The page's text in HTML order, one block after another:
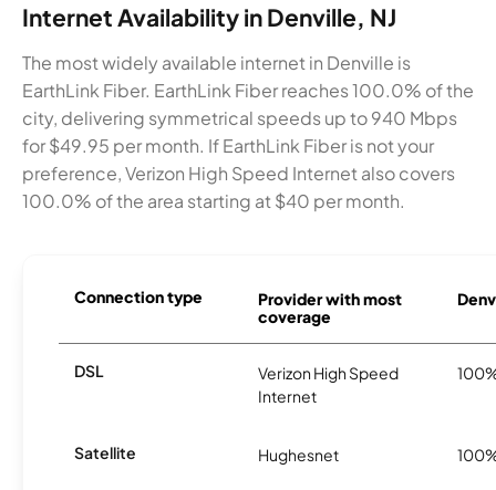
Internet Availability in Denville, NJ
The most widely available internet in Denville is
EarthLink Fiber. EarthLink Fiber reaches 100.0% of the
city, delivering symmetrical speeds up to 940 Mbps
for $49.95 per month. If EarthLink Fiber is not your
preference, Verizon High Speed Internet also covers
100.0% of the area starting at $40 per month.
Connection type
Provider with most
coverage
DSL
Verizon High Speed
Internet
Satellite Hughesnet